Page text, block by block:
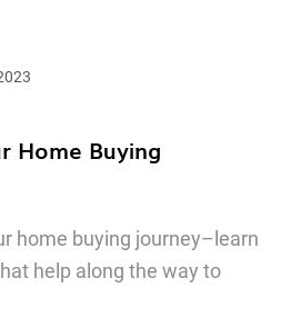
Home Buying
home buying journey–learn
help along the way to